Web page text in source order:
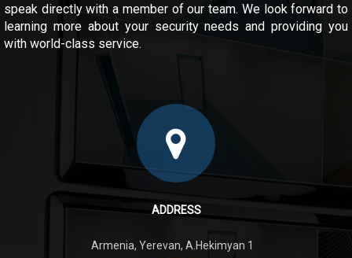
speak directly with a member of our team. We look forward to
learning more about your security needs and providing you
with world-class service.
ADDRESS
Armenia, Yerevan, A.Hekimyan 1